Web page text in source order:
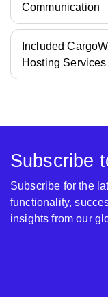
Communication
Included
Hosting Services
Subscribe
Subscribe for the
functionality,
insights from our